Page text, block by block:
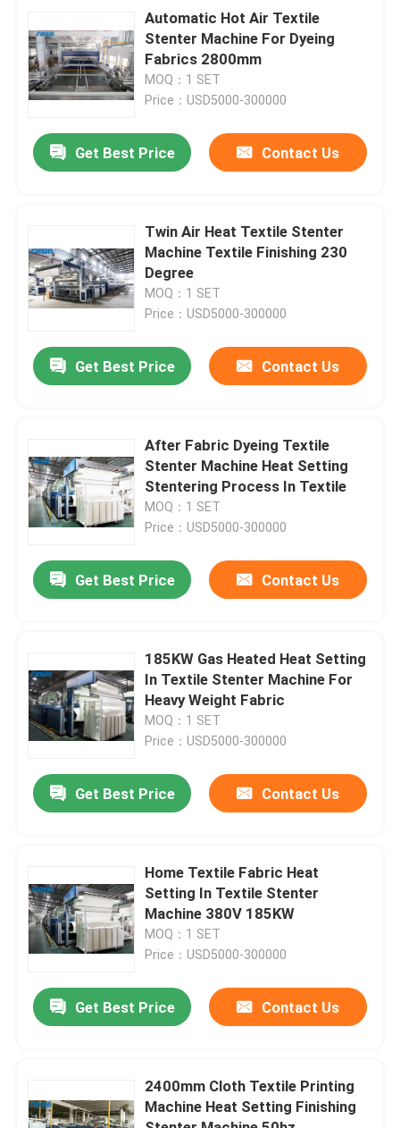
About Us
Factory Tour
Contact Us
Request A Quote
Textile Stenter Machine
Fabric Stenter Machine
Automatic Hot Air Textile
Stenter Machine For Dyeing
Fabrics 2800mm
MOQ：1 SET
Price：USD5000-300000
Get Best Price Contact Us
Twin Air Heat Textile Stenter
Machine Textile Finishing 230
Degree
MOQ：1 SET
Price：USD5000-300000
Get Best Price Contact Us
After Fabric Dyeing Textile
Stenter Machine Heat Setting
Stentering Process In Textile
MOQ：1 SET
Price：USD5000-300000
Get Best Price Contact Us
185KW Gas Heated Heat Setting
In Textile Stenter Machine For
Heavy Weight Fabric
MOQ：1 SET
Price：USD5000-300000
Get Best Price Contact Us
Home Textile Fabric Heat
Setting In Textile Stenter
Machine 380V 185KW
MOQ：1 SET
Price：USD5000-300000
Get Best Price Contact Us
2400mm Cloth Textile Printing
Machine Heat Setting Finishing